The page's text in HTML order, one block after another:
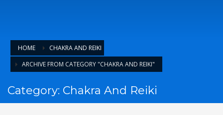
HOME
CHAKRA AND REIKI
ARCHIVE FROM CATEGORY "CHAKRA AND REIKI"
Category: Chakra And Reiki